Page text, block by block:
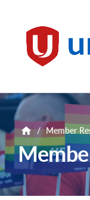
Unifor
/ Member